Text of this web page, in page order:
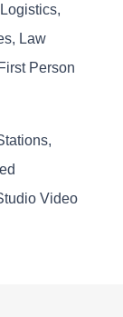
Law
Person
Video